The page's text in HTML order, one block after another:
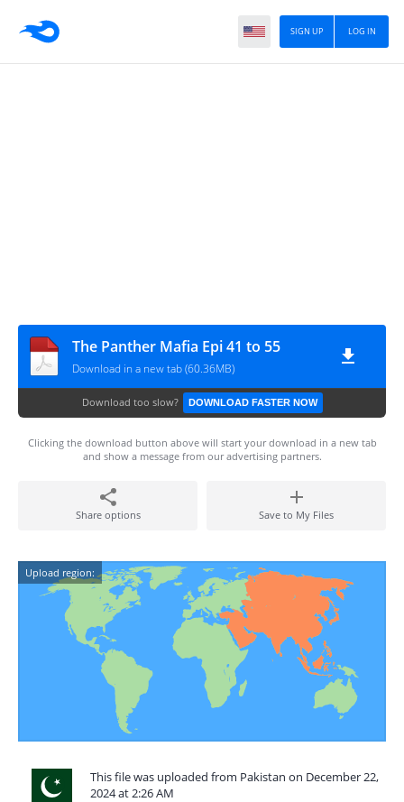
LOG IN
SIGN UP
The Panther Mafia Epi 41 to 55
Download in a new tab (60.36MB)
Download too slow? DOWNLOAD FASTER NOW
Clicking the download button above will start your download in a new tab
and show a message from our advertising partners.
Share options Save to My Files
Upload region:
This file was uploaded from Pakistan on December 22,
2024 at 2:26 AM